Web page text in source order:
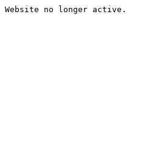
Website no longer active.